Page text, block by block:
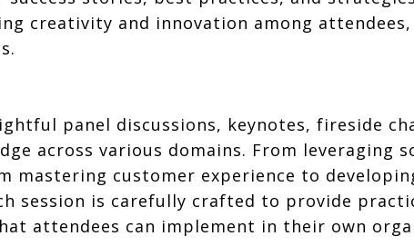
creativity and innovation among
panel discussions, keynotes, fireside
across various domains. From leveraging
mastering customer experience to
session is carefully crafted to provide
attendees can implement in their own